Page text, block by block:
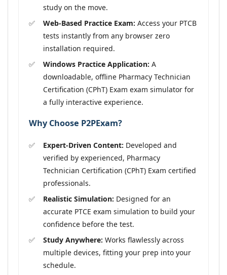
study on the move.
Web-Based Practice Exam: Access your PTCB
tests instantly from any browser zero
installation required.
Windows Practice Application: A
downloadable, offline Pharmacy Technician
Certification (CPhT) Exam exam simulator for
a fully interactive experience.
Why Choose P2PExam?
Expert-Driven Content: Developed and
verified by experienced, Pharmacy
Technician Certification (CPhT) Exam certified
professionals.
Realistic Simulation: Designed for an
accurate PTCE exam simulation to build your
confidence before the test.
Study Anywhere: Works flawlessly across
multiple devices, fitting your prep into your
schedule.